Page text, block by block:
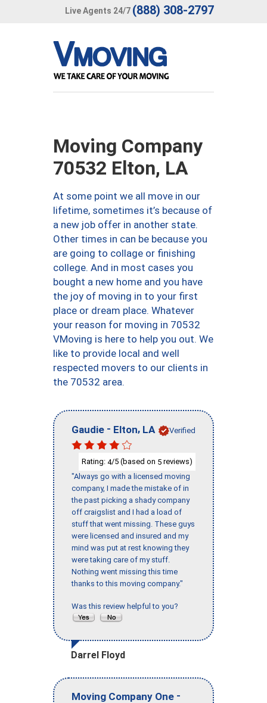
Live Agents 24/7 (888) 308-2797
Moving Company
70532 Elton, LA
At some point we all move in our
lifetime, sometimes it’s because of
a new job offer in another state.
Other times in can be because you
are going to collage or finishing
college. And in most cases you
bought a new home and you have
the joy of moving in to your first
place or dream place. Whatever
your reason for moving in 70532
VMoving is here to help you out. We
like to provide local and well
respected movers to our clients in
the 70532 area.
Gaudie - Elton, LA Verified
Rating: 4/5 (based on 5 reviews)
"Always go with a licensed moving
company, I made the mistake of in
the past picking a shady company
off craigslist and I had a load of
stuff that went missing. These guys
were licensed and insured and my
mind was put at rest knowing they
were taking care of my stuff.
Nothing went missing this time
thanks to this moving company."
Was this review helpful to you?
Darrel Floyd
Moving Company One -